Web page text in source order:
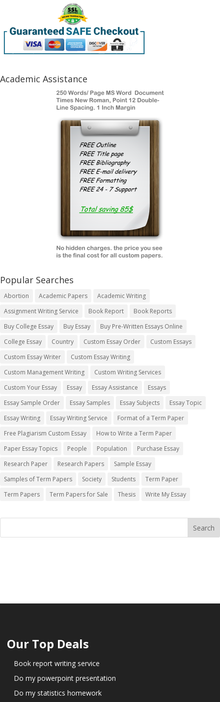
Academic Assistance
Popular Searches
Abortion Academic Papers
Academic Writing
Assignment Writing Service
Book Report
Book Reports
Buy College Essay
Buy Essay
Buy Pre-Written Essays Online
College Essay
Country Custom Essay Order
Custom Essays
Custom Essay Writer
Custom Essay Writing
Custom Management Writing
Custom Writing Services
Custom Your Essay
Essay Essay Assistance
Essays
Essay Sample Order
Essay Samples Essay Subjects
Essay Topic
Essay Writing
Essay Writing Service
Format of a Term Paper
Free Plagiarism Custom Essay
How to Write a Term Paper
Paper Essay Topics
People Population
Purchase Essay
Research Paper
Research Papers
Sample Essay
Samples of Term Papers
Society Students
Term Paper
Term Papers
Term Papers for Sale Thesis Write My Essay
Our Top Deals
Book report writing service
Do my powerpoint presentation
Do my statistics homework